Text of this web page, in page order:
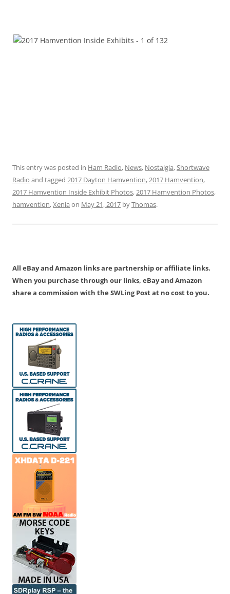
This entry was posted in Ham Radio, News, Nostalgia,Shortwave
Radio and tagged 2017 Dayton Hamvention,2017 Hamvention,
2017 Hamvention Inside Exhibit Photos,2017 Hamvention Photos,
hamvention,Xenia on May 21, 2017 byThomas.
All eBay and Amazon links are partnership or affiliate links.
When you purchase through our links, eBay and Amazon
share a commission with the SWLing Post at no cost to you.